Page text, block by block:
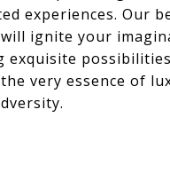
experiences. Our
ignite your
exquisite
very essence of